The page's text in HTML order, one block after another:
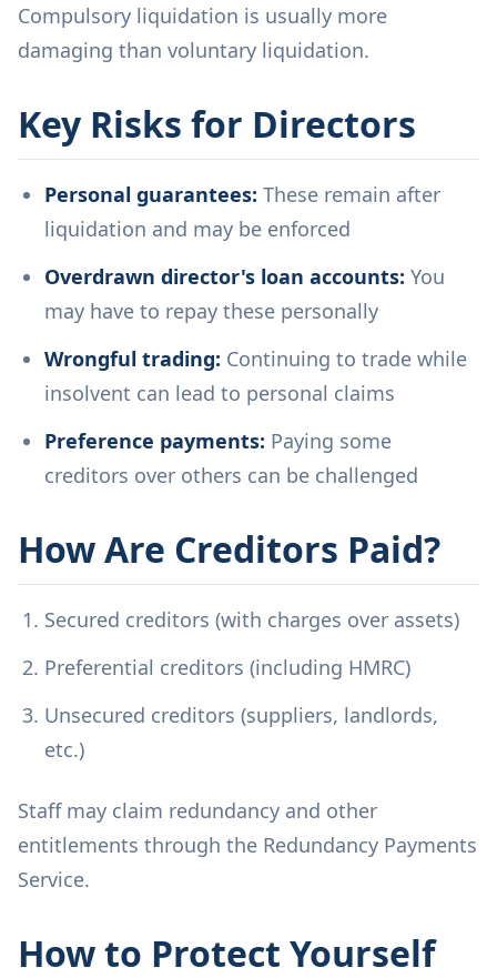
Compulsory liquidation is usually more
damaging than voluntary liquidation.
Key Risks for Directors
Personal guarantees: These remain after
liquidation and may be enforced
Overdrawn director's loan accounts: You
may have to repay these personally
Wrongful trading: Continuing to trade while
insolvent can lead to personal claims
Preference payments: Paying some
creditors over others can be challenged
How Are Creditors Paid?
Secured creditors (with charges over assets)
Preferential creditors (including HMRC)
Unsecured creditors (suppliers, landlords,
etc.)
Staff may claim redundancy and other
entitlements through the Redundancy Payments
Service.
How to Protect Yourself